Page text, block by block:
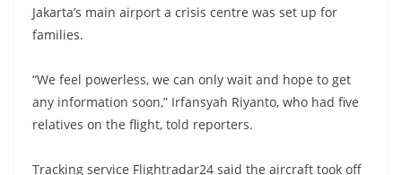
Jakarta’s main airport a crisis centre was set up for
families.
“We feel powerless, we can only wait and hope to get
any information soon,” Irfansyah Riyanto, who had five
relatives on the flight, told reporters.
Tracking service Flightradar24 said the aircraft took off